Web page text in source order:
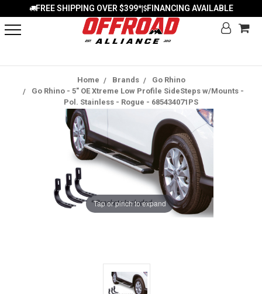
FREE SHIPPING OVER $399*| FINANCING AVAILABLE
Home Brands
Go Rhino
Go Rhino - 5" OE Xtreme Low Profile SideSteps w/Mounts -
Pol. Stainless - Rogue - 685434071PS
Tap or pinch to expand